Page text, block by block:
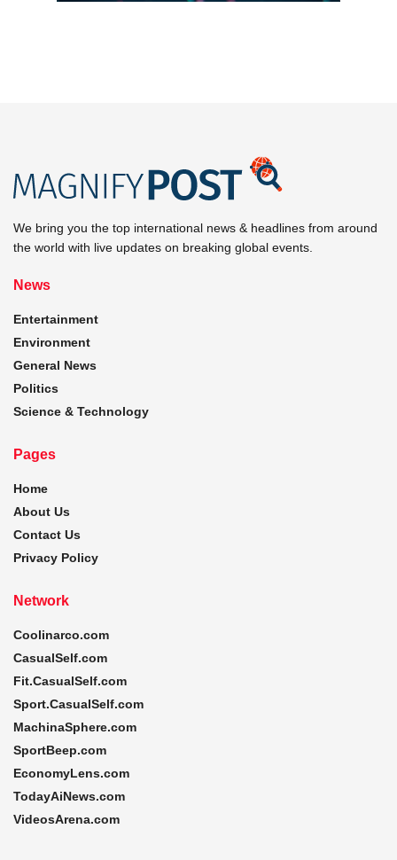
We bring you the top international news & headlines from around
the world with live updates on breaking global events.
News
Entertainment
Environment
General News
Politics
Science & Technology
Pages
Home
About Us
Contact Us
Privacy Policy
Network
Coolinarco.com
CasualSelf.com
Fit.CasualSelf.com
Sport.CasualSelf.com
MachinaSphere.com
SportBeep.com
EconomyLens.com
TodayAiNews.com
VideosArena.com